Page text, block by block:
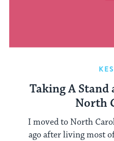
Taking A Stand
North
I moved to North
ago after living most